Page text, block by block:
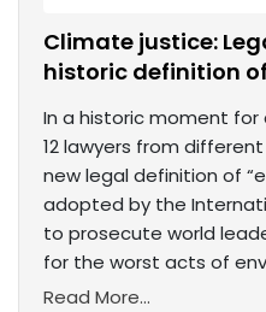
Climate justice:
historic definition
In a historic moment
12 lawyers from
new legal definition of
adopted by the
to prosecute world
for the worst acts of
Read More...